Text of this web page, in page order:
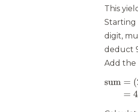
This
Starting
digit,
deduct
Add the